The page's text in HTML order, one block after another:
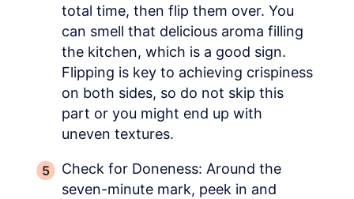
total time, then flip them over. You
can smell that delicious aroma filling
the kitchen, which is a good sign.
Flipping is key to achieving crispiness
on both sides, so do not skip this
part or you might end up with
uneven textures.
Check for Doneness: Around the
seven-minute mark, peek in and